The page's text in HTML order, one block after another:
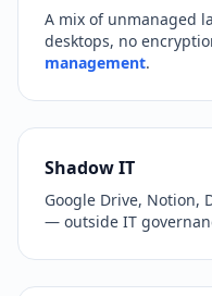
A mix of unmanaged
desktops, no
management.
Shadow IT
Google Drive, Notion,
— outside IT